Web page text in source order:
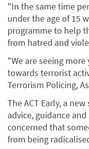
"In the same time
under the age of 15
programme to help
from hatred and
"We are seeing
towards terrorist
Terrorism Policing,
The ACT Early, a
advice, guidance
concerned that
from being